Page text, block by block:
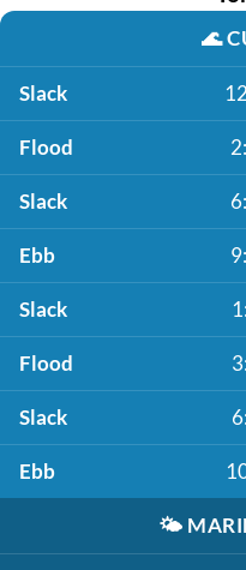
🌊
Slack
Flood
Slack
Ebb
Slack
Flood
Slack
Ebb
🌤️